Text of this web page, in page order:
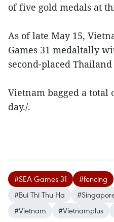
of five gold medals at
As of late May 15,
Games 31 medaltally
second-placed
Vietnam bagged a total
day./.
#SEA Games 31 #fencing
#Bui Thi Thu Ha
#Vietnam
#Vietnamplus